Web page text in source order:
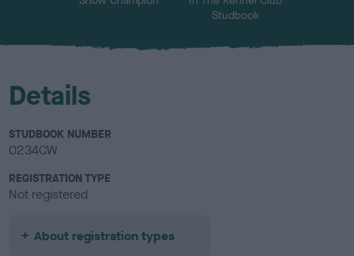
Studbook
Details
STUDBOOK NUMBER
0234CW
REGISTRATION TYPE
Not registered
About registration types